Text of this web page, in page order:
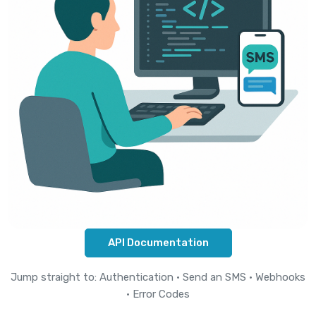
API Documentation
Jump straight to: Authentication · Send an SMS · Webhooks
· Error Codes